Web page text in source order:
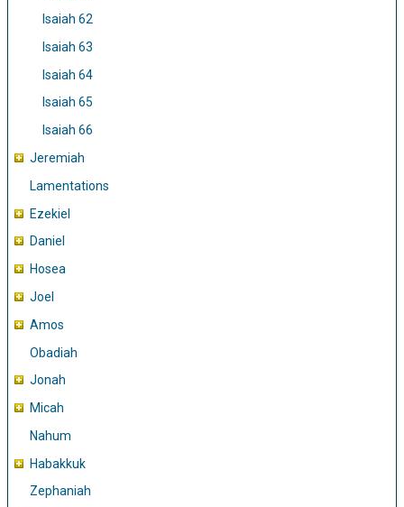
Isaiah 62
Isaiah 63
Isaiah 64
Isaiah 65
Isaiah 66
Jeremiah
Lamentations
Ezekiel
Daniel
Hosea
Joel
Amos
Obadiah
Jonah
Micah
Nahum
Habakkuk
Zephaniah